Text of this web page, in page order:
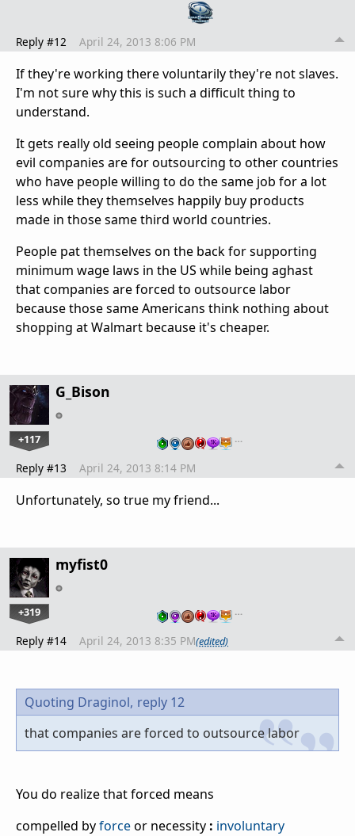
Reply #12 April 24, 2013 8:06 PM
If they're working there voluntarily they're not slaves.
I'm not sure why this is such a difficult thing to
understand.
It gets really old seeing people complain about how
evil companies are for outsourcing to other countries
who have people willing to do the same job for a lot
less while they themselves happily buy products
made in those same third world countries.
People pat themselves on the back for supporting
minimum wage laws in the US while being aghast
that companies are forced to outsource labor
because those same Americans think nothing about
shopping at Walmart because it's cheaper.
G_Bison
+117 …
Reply #13 April 24, 2013 8:14 PM
Unfortunately, so true my friend...
myfist0
+319 …
Reply #14 April 24, 2013 8:35 PM(edited)
Quoting Draginol, reply 12
that companies are forced to outsource labor
You do realize that forced means
compelled byforceor necessity : involuntary